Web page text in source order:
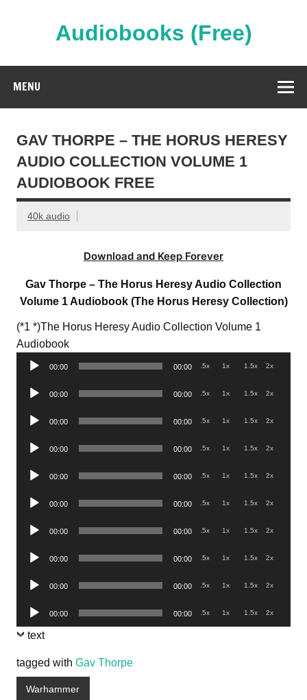
Audiobooks (Free)
MENU
GAV THORPE – THE HORUS HERESY
AUDIO COLLECTION VOLUME 1
AUDIOBOOK FREE
40k audio
Download and Keep Forever
Gav Thorpe – The Horus Heresy Audio Collection
Volume 1 Audiobook (The Horus Heresy Collection)
(*1 *)The Horus Heresy Audio Collection Volume 1
AudiobookAudio
Player
00:00 00:00 .5x 1x 1.5x 2x
Audio
00:00 00:00 .5x 1x 1.5x 2x
Audio
00:00 00:00 .5x 1x 1.5x 2x
Audio
00:00 00:00 .5x 1x 1.5x 2x
Audio
00:00 00:00 .5x 1x 1.5x 2x
Audio
00:00 00:00 .5x 1x 1.5x 2x
Audio
00:00 00:00 .5x 1x 1.5x 2x
Audio
00:00 00:00 .5x 1x 1.5x 2x
Audio
00:00 00:00 .5x 1x 1.5x 2x
Audio
Player
00:00 00:00 .5x 1x 1.5x 2x
text
tagged with Gav Thorpe
Warhammer